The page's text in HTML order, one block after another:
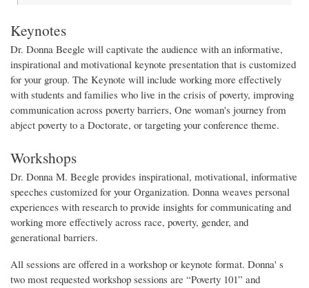
Keynotes
Dr. Donna Beegle will captivate the audience with an informative,
inspirational and motivational keynote presentation that is customized
for your group. The Keynote will include working more effectively
with students and families who live in the crisis of poverty, improving
communication across poverty barriers, One woman's journey from
abject poverty to a Doctorate, or targeting your conference theme.
Workshops
Dr. Donna M. Beegle provides inspirational, motivational, informative
speeches customized for your Organization. Donna weaves personal
experiences with research to provide insights for communicating and
working more effectively across race, poverty, gender, and
generational barriers.
All sessions are offered in a workshop or keynote format. Donna' s
two most requested workshop sessions are “Poverty 101” and